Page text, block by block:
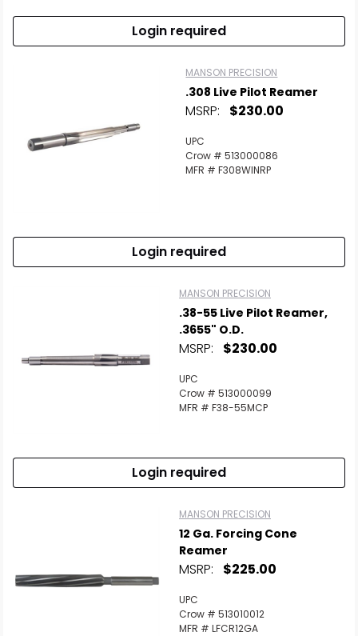
Login required
MANSON PRECISION
.308 Live Pilot Reamer
MSRP: $230.00
UPC
Crow # 513000086
MFR # F308WINRP
Login required
MANSON PRECISION
.38-55 Live Pilot Reamer,
.3655" O.D.
MSRP: $230.00
UPC
Crow # 513000099
MFR # F38-55MCP
Login required
MANSON PRECISION
12 Ga. Forcing Cone
Reamer
MSRP: $225.00
UPC
Crow # 513010012
MFR # LFCR12GA